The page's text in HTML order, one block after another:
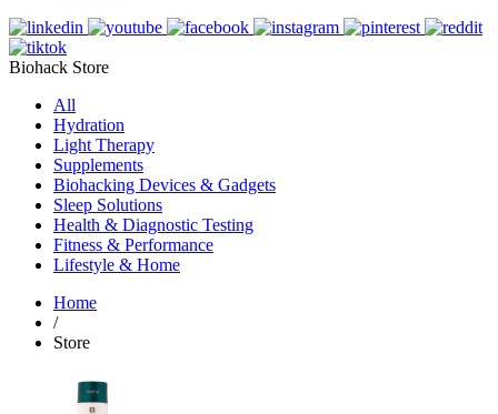
Biohack Store
All
Hydration
Light Therapy
Supplements
Biohacking Devices & Gadgets
Sleep Solutions
Health & Diagnostic Testing
Fitness & Performance
Lifestyle & Home
Home
/
Store